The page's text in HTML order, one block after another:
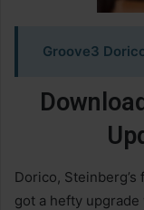
Groove3
Dorico,
got a hefty